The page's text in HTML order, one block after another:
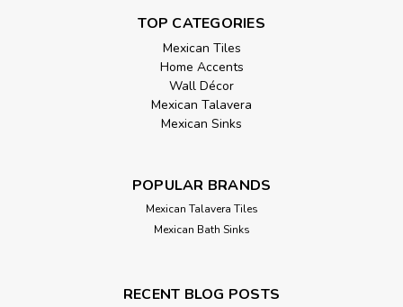
TOP CATEGORIES
Mexican Tiles
Home Accents
Wall Décor
Mexican Talavera
Mexican Sinks
POPULAR BRANDS
Mexican Talavera Tiles
Mexican Bath Sinks
RECENT BLOG POSTS